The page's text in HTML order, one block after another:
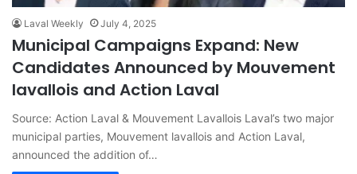
Laval Weekly July 4, 2025
Municipal Campaigns Expand: New
Candidates Announced by Mouvement
lavallois and Action Laval
Source: Action Laval & Mouvement Lavallois Laval’s two major
municipal parties, Mouvement lavallois and Action Laval,
announced the addition of…